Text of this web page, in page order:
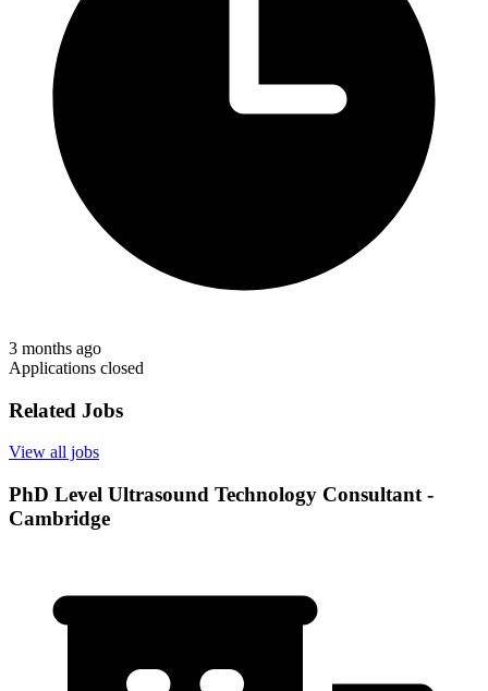
3 months ago
Applications closed
Related Jobs
View all jobs
PhD Level Ultrasound Technology Consultant -
Cambridge